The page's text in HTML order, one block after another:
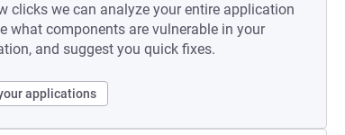
clicks we can analyze your entire application
what components are vulnerable in your
and suggest you quick fixes.
applications